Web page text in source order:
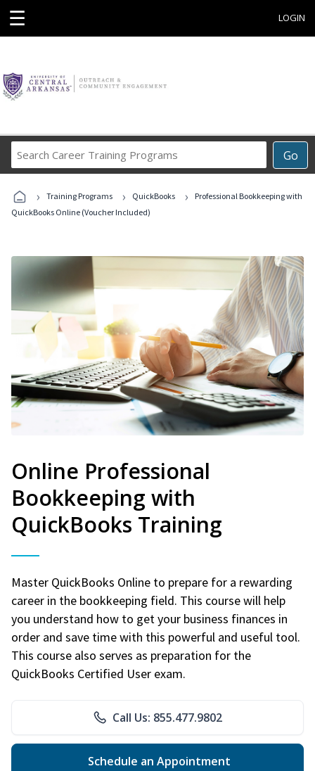
☰ LOGIN
Go
Career
Programs
› Training Programs › QuickBooks ›
Professional Bookkeeping with
QuickBooks Online (Voucher Included)
Online Professional
Bookkeeping with
QuickBooks Training
Master QuickBooks Online to prepare for a rewarding
career in the bookkeeping field. This course will help
you understand how to get your business finances in
order and save time with this powerful and useful tool.
This course also serves as preparation for the
QuickBooks Certified User exam.
Call Us: 855.477.9802
Schedule an Appointment